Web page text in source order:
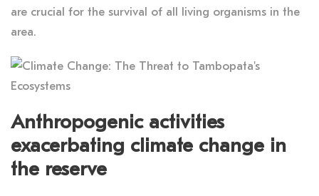
are crucial for the survival of all living organisms in the
area.
Anthropogenic activities
exacerbating climate change in
the reserve